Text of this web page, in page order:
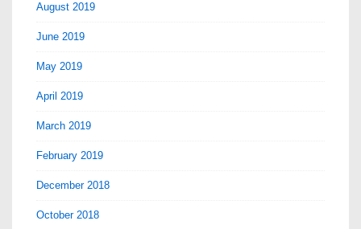
August 2019
June 2019
May 2019
April 2019
March 2019
February 2019
December 2018
October 2018